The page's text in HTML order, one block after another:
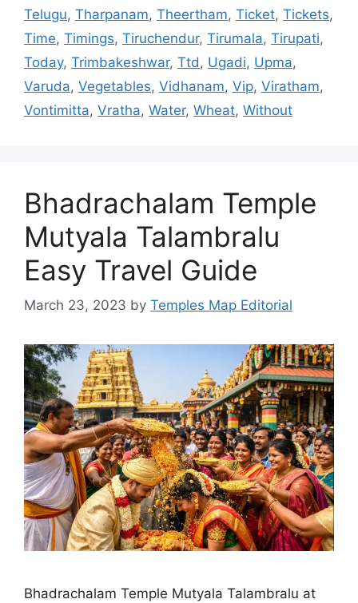
Telugu, Tharpanam, Theertham, Ticket, Tickets,
Time, Timings, Tiruchendur, Tirumala, Tirupati,
Today, Trimbakeshwar, Ttd , Ugadi, Upma,
Varuda, Vegetables, Vidhanam, Vip, Viratham,
Vontimitta, Vratha, Water, Wheat, Without
Bhadrachalam Temple
Mutyala Talambralu
Easy Travel Guide
March 23, 2023 by Temples Map Editorial
Bhadrachalam Temple Mutyala Talambralu at